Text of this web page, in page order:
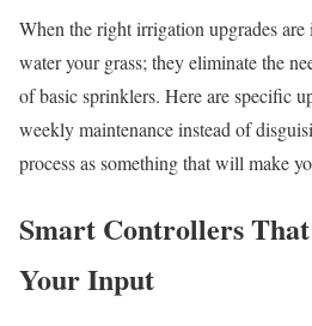
When the right irrigation upgrades are
water your grass; they eliminate the
of basic sprinklers. Here are specific
weekly maintenance instead of
process as something that will make
Smart Controllers
Your Input